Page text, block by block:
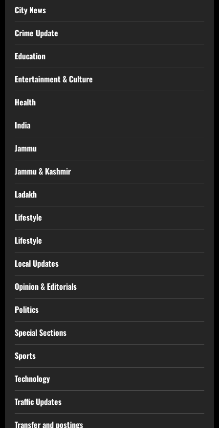
City News
Crime Update
Education
Entertainment & Culture
Health
India
Jammu
Jammu & Kashmir
Ladakh
Lifestyle
Lifestyle
Local Updates
Opinion & Editorials
Politics
Special Sections
Sports
Technology
Traffic Updates
Transfer and postings